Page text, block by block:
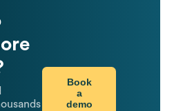
Book
a
demo